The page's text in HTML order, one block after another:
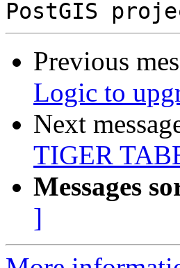
Previous
Logic to
Next
TIGER
Messages
]